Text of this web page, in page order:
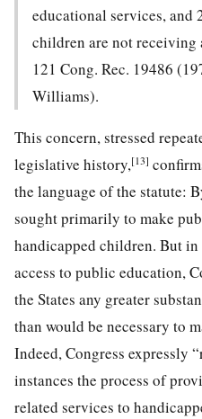
educational services, and
children are not receiving
121 Cong. Rec. 19486
Williams).
This concern, stressed
legislative history,[13]
the language of the statute:
sought primarily to make
handicapped children. But
access to public education,
the States any greater
than would be necessary to
Indeed, Congress expressly
instances the process of
related services to